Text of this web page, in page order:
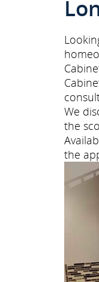
We
the
the